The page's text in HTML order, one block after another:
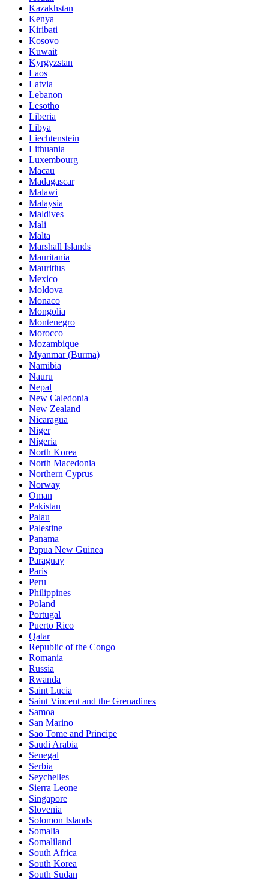
Kazakhstan
Kenya
Kiribati
Kosovo
Kuwait
Kyrgyzstan
Laos
Latvia
Lebanon
Lesotho
Liberia
Libya
Liechtenstein
Lithuania
Luxembourg
Macau
Madagascar
Malawi
Malaysia
Maldives
Mali
Malta
Marshall Islands
Mauritania
Mauritius
Mexico
Moldova
Monaco
Mongolia
Montenegro
Morocco
Mozambique
Myanmar (Burma)
Namibia
Nauru
Nepal
New Caledonia
New Zealand
Nicaragua
Niger
Nigeria
North Korea
North Macedonia
Northern Cyprus
Norway
Oman
Pakistan
Palau
Palestine
Panama
Papua New Guinea
Paraguay
Paris
Peru
Philippines
Poland
Portugal
Puerto Rico
Qatar
Republic of the Congo
Romania
Russia
Rwanda
Saint Lucia
Saint Vincent and the Grenadines
Samoa
San Marino
Sao Tome and Principe
Saudi Arabia
Senegal
Serbia
Seychelles
Sierra Leone
Singapore
Slovenia
Solomon Islands
Somalia
Somaliland
South Africa
South Korea
South Sudan